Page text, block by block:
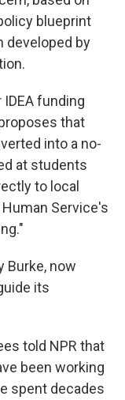
blueprint
developed by
funding
that
into a no-
at students
to local
Service's
Burke, now
its
told NPR that
been working
spent decades